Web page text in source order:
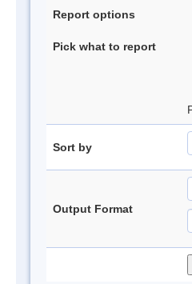
Report options
Pick what to report
Sort by
Output Format